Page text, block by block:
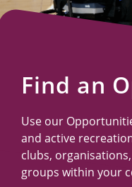
Resources
Find an
Use our
and active
clubs,
groups within your